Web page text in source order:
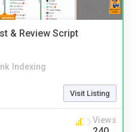
& Review Script
Indexing
Visit Listing
Views